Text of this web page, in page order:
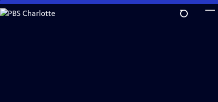
Skip
to